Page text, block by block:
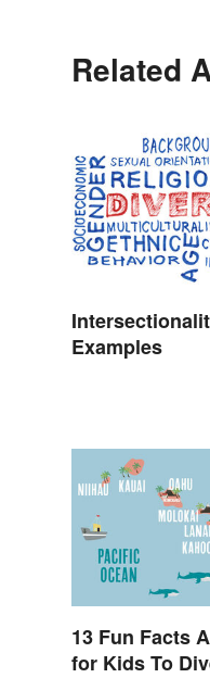
Related
Examples
13 Fun Facts
for Kids To